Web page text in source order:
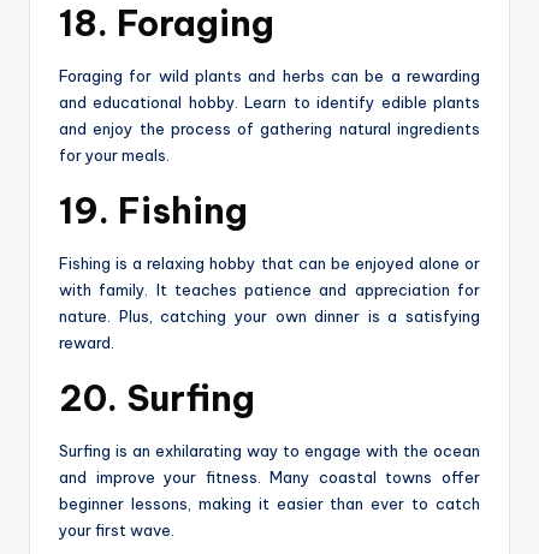
18. Foraging
Foraging for wild plants and herbs can be a rewarding
and educational hobby. Learn to identify edible plants
and enjoy the process of gathering natural ingredients
for your meals.
19. Fishing
Fishing is a relaxing hobby that can be enjoyed alone or
with family. It teaches patience and appreciation for
nature. Plus, catching your own dinner is a satisfying
reward.
20. Surfing
Surfing is an exhilarating way to engage with the ocean
and improve your fitness. Many coastal towns offer
beginner lessons, making it easier than ever to catch
your first wave.